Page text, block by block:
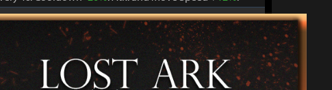
dealt to foes + 15%
Speed +
3%and cooldown - 15%